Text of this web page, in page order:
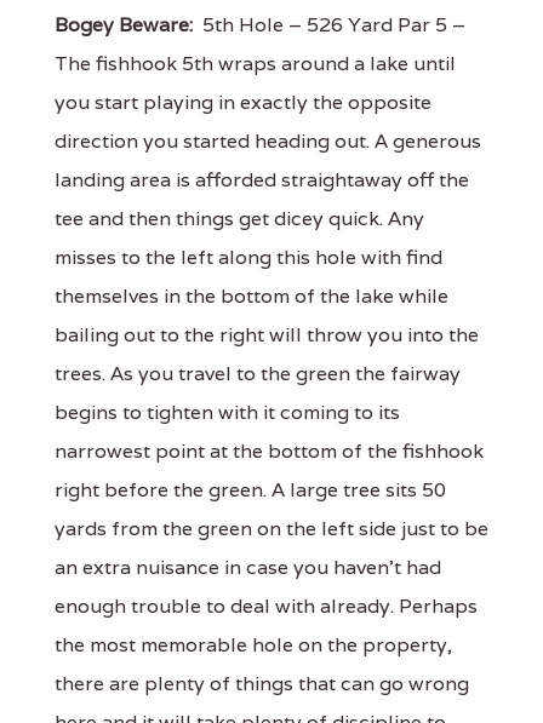
Bogey Beware: 5th Hole – 526 Yard Par 5 –
The fishhook 5th wraps around a lake until
you start playing in exactly the opposite
direction you started heading out. A generous
landing area is afforded straightaway off the
tee and then things get dicey quick. Any
misses to the left along this hole with find
themselves in the bottom of the lake while
bailing out to the right will throw you into the
trees. As you travel to the green the fairway
begins to tighten with it coming to its
narrowest point at the bottom of the fishhook
right before the green. A large tree sits 50
yards from the green on the left side just to be
an extra nuisance in case you haven't had
enough trouble to deal with already. Perhaps
the most memorable hole on the property,
there are plenty of things that can go wrong